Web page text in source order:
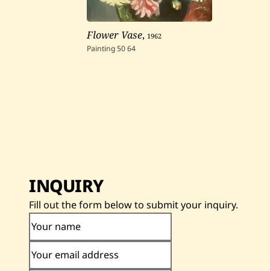
Flower Vase,1962
Painting5064
INQUIRY
Fill out the form below to submit your inquiry.
Your name
Your email address